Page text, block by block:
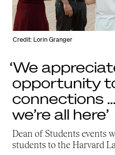
Credit: Lorin Granger
‘We
opportunity
connections
we’re all here’
Dean of Students events
students to the Harvard